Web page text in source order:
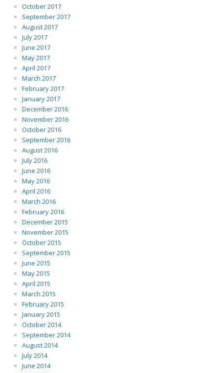
October 2017
September 2017
August 2017
July 2017
June 2017
May 2017
April 2017
March 2017
February 2017
January 2017
December 2016
November 2016
October 2016
September 2016
August 2016
July 2016
June 2016
May 2016
April 2016
March 2016
February 2016
December 2015
November 2015
October 2015
September 2015
June 2015
May 2015
April 2015
March 2015
February 2015
January 2015
October 2014
September 2014
August 2014
July 2014
June 2014